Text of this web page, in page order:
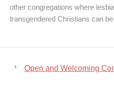
other congregations where
transgendered Christians can
Open and Welcoming